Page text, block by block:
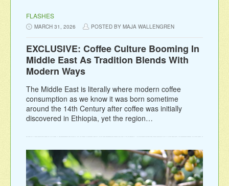
FLASHES
MARCH 31, 2026 POSTED BY MAJA WALLENGREN
EXCLUSIVE: Coffee Culture Booming In
Middle East As Tradition Blends With
Modern Ways
The Middle East is literally where modern coffee
consumption as we know it was born sometime
around the 14th Century after coffee was initially
discovered in Ethiopia, yet the region…